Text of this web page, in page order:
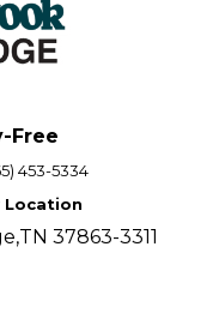
Free
453-5334
Location
37863-3311